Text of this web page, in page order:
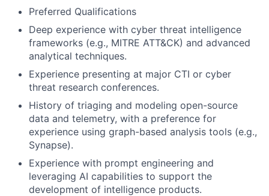
Preferred Qualifications
Deep experience with cyber threat intelligence
frameworks (e.g., MITRE ATT&CK) and advanced
analytical techniques.
Experience presenting at major CTI or cyber
threat research conferences.
History of triaging and modeling open-source
data and telemetry, with a preference for
experience using graph-based analysis tools (e.g.,
Synapse).
Experience with prompt engineering and
leveraging AI capabilities to support the
development of intelligence products.